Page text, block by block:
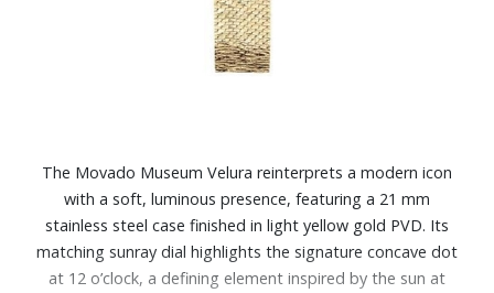
The Movado Museum Velura reinterprets a modern icon
with a soft, luminous presence, featuring a 21 mm
stainless steel case finished in light yellow gold PVD. Its
matching sunray dial highlights the signature concave dot
at 12 o’clock, a defining element inspired by the sun at